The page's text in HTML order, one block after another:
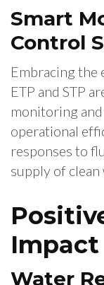
Smart
Control
Embracing
ETP and STP
monitoring
operational
responses to
supply of
Impact
Water